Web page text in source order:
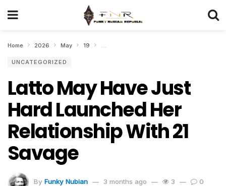
Home 2026 May 19 Latto May Have Just Hard Launched Her
UNCATEGORIZED
Latto May Have Just
Hard Launched Her
Relationship With 21
Savage
By Funky Nubian 3 months ago 3 0